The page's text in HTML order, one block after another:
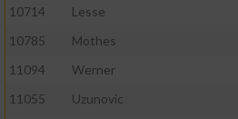
10714
Lesse
10785
Mothes
11094
Werner
11055
Uzunovic